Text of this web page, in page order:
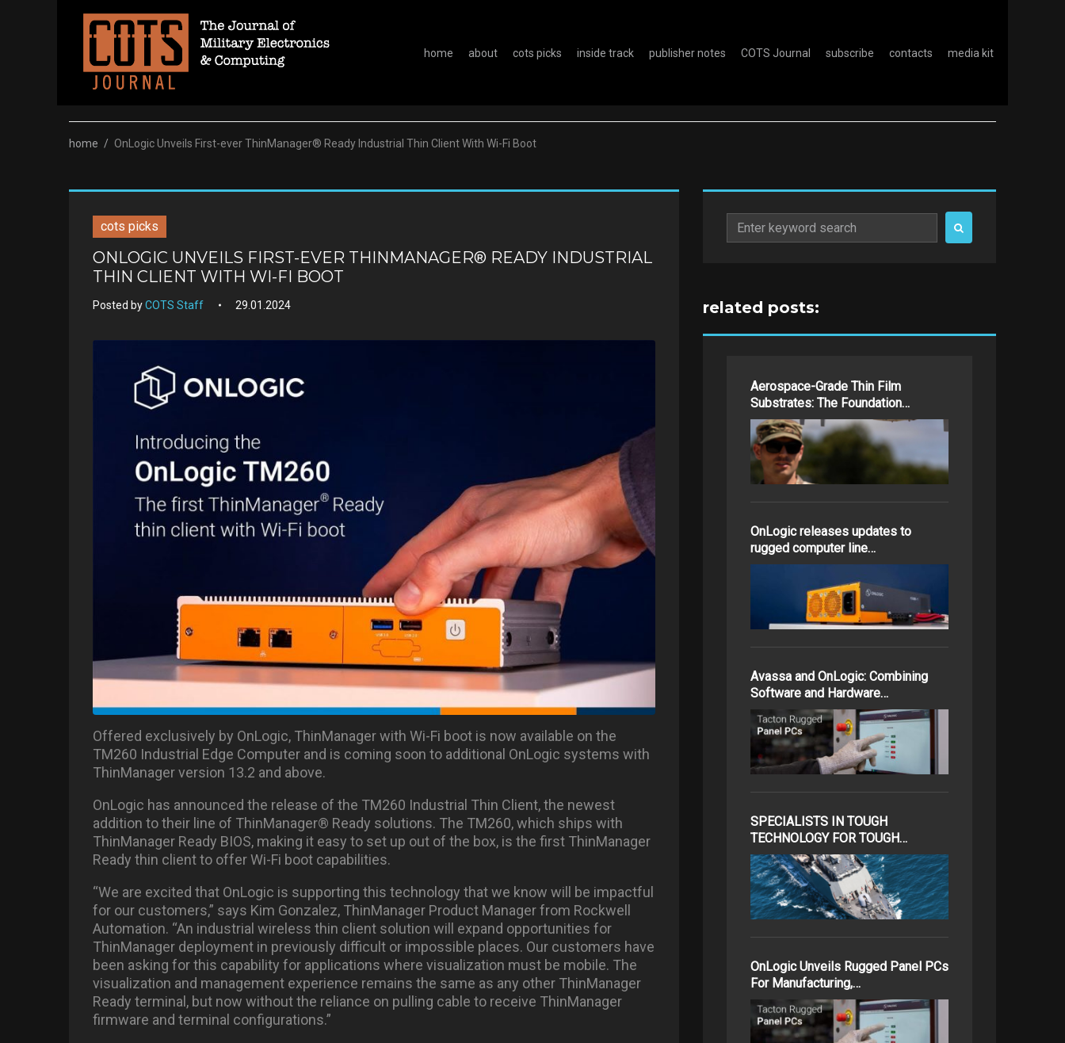
home about cots picks inside track publisher notes COTS Journal subscribe contacts media kit
home / OnLogic Unveils First-ever ThinManager® Ready Industrial Thin Client With Wi-Fi Boot
cots picks
ONLOGIC UNVEILS FIRST-EVER THINMANAGER® READY INDUSTRIAL
THIN CLIENT WITH WI-FI BOOT
Posted byCOTS Staff 29.01.2024
Offered exclusively by OnLogic, ThinManager with Wi-Fi boot is now available on the
TM260 Industrial Edge Computer and is coming soon to additional OnLogic systems with
ThinManager version 13.2 and above.
OnLogic has announced the release of the TM260 Industrial Thin Client, the newest
addition to their line of ThinManager® Ready solutions. The TM260, which ships with
ThinManager Ready BIOS, making it easy to set up out of the box, is the first ThinManager
Ready thin client to offer Wi-Fi boot capabilities.
“We are excited that OnLogic is supporting this technology that we know will be impactful
for our customers,” says Kim Gonzalez, ThinManager Product Manager from Rockwell
Automation. “An industrial wireless thin client solution will expand opportunities for
ThinManager deployment in previously difficult or impossible places. Our customers have
been asking for this capability for applications where visualization must be mobile. The
visualization and management experience remains the same as any other ThinManager
Ready terminal, but now without the reliance on pulling cable to receive ThinManager
firmware and terminal configurations.”
Search
for:
related posts:
Aerospace-Grade Thin Film
Substrates: The Foundation…
OnLogic releases updates to
rugged computer line…
Avassa and OnLogic: Combining
Software and Hardware…
SPECIALISTS IN TOUGH
TECHNOLOGY FOR TOUGH…
OnLogic Unveils Rugged Panel PCs
For Manufacturing,…